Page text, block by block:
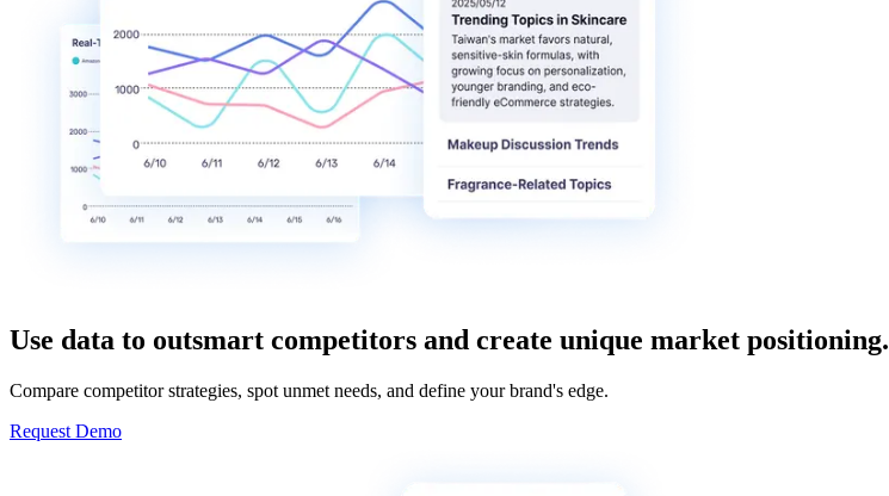
Use data to outsmart competitors and create unique market positioning.
Compare competitor strategies, spot unmet needs, and define your brand's edge.
Request Demo